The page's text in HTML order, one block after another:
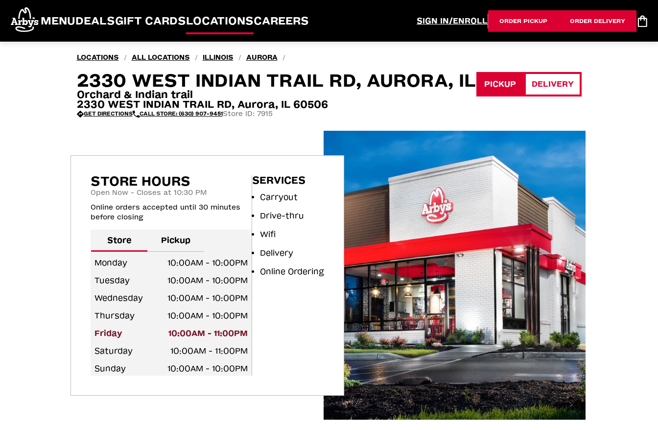
MENUDEALSGIFT CARDSLOCATIONSCAREERS SIGN IN/ENROLL ORDER PICKUP ORDER DELIVERY
LOCATIONS / ALL LOCATIONS / ILLINOIS / AURORA /
2330 WEST INDIAN TRAIL RD, AURORA, IL
Orchard & Indian trail
2330 WEST INDIAN TRAIL RD, Aurora, IL 60506
GET DIRECTIONS CALL STORE: (630) 907-9451Store ID: 7915
PICKUP DELIVERY
STORE HOURS
Open Now - Closes at 10:30 PM
Online orders accepted until 30 minutes
before closing
Store Pickup
Monday
10:00AM - 10:00PM
Tuesday
10:00AM - 10:00PM
Wednesday
10:00AM - 10:00PM
Thursday
10:00AM - 10:00PM
Friday
10:00AM - 11:00PM
Saturday
10:00AM - 11:00PM
Sunday
10:00AM - 10:00PM
SERVICES
Carryout
Drive-thru
Wifi
Delivery
Online Ordering